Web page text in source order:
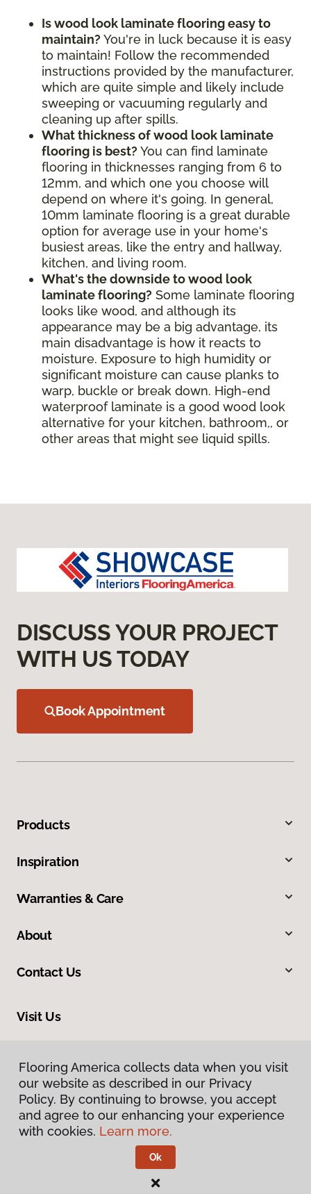
Is wood look laminate flooring easy to
maintain? You're in luck because it is easy
to maintain! Follow the recommended
instructions provided by the manufacturer,
which are quite simple and likely include
sweeping or vacuuming regularly and
cleaning up after spills.
What thickness of wood look laminate
flooring is best? You can find laminate
flooring in thicknesses ranging from 6 to
12mm, and which one you choose will
depend on where it's going. In general,
10mm laminate flooring is a great durable
option for average use in your home's
busiest areas, like the entry and hallway,
kitchen, and living room.
What's the downside to wood look
laminate flooring? Some laminate flooring
looks like wood, and although its
appearance may be a big advantage, its
main disadvantage is how it reacts to
moisture. Exposure to high humidity or
significant moisture can cause planks to
warp, buckle or break down. High-end
waterproof laminate is a good wood look
alternative for your kitchen, bathroom,, or
other areas that might see liquid spills.
DISCUSS YOUR PROJECT
WITH US TODAY
Book Appointment
Products
Inspiration
Warranties & Care
About
Contact Us
Visit Us
Privacy Policy
Flooring America.
Flooring America collects data when you visit
our website as described in our Privacy
Policy. By continuing to browse, you accept
and agree to our enhancing your experience
with cookies. Learn more.
Ok